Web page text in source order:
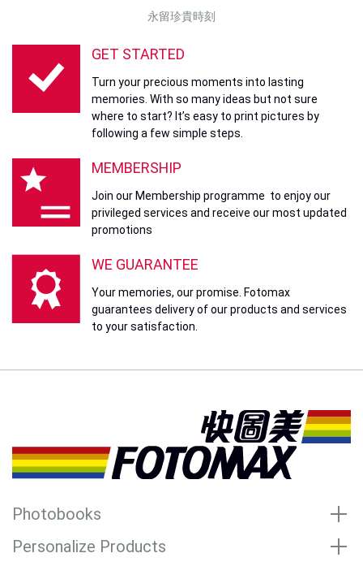
永留珍貴時刻
GET STARTED
Turn your precious moments into lasting
memories. With so many ideas but not sure
where to start? It’s easy to print pictures by
following a few simple steps.
MEMBERSHIP
Join our Membership programme to enjoy our
privileged services and receive our most updated
promotions
WE GUARANTEE
Your memories, our promise. Fotomax
guarantees delivery of our products and services
to your satisfaction.
Photobooks
Personalize Products